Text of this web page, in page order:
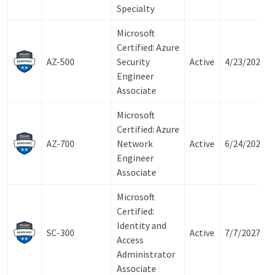
Specialty
AZ-500
Microsoft
Certified: Azure
Security
Engineer
Associate
Active 4/23/2027
AZ-700
Microsoft
Certified: Azure
Network
Engineer
Associate
Active 6/24/2027
SC-300
Microsoft
Certified:
Identity and
Access
Administrator
Associate
Active 7/7/2027